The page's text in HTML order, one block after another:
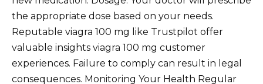
the appropriate dose based on your needs.
Reputable viagra 100 mg like Trustpilot offer
valuable insights viagra 100 mg customer
experiences. Failure to comply can result in legal
consequences. Monitoring Your Health Regular